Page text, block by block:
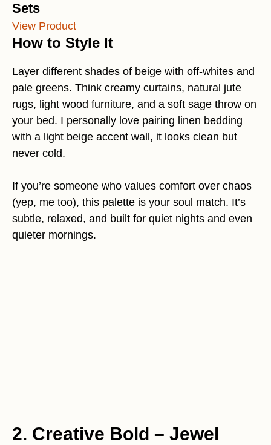
Sets
View Product
How to Style It
Layer different shades of beige with off-whites and
pale greens. Think creamy curtains, natural jute
rugs, light wood furniture, and a soft sage throw on
your bed. I personally love pairing linen bedding
with a light beige accent wall, it looks clean but
never cold.
If you’re someone who values comfort over chaos
(yep, me too), this palette is your soul match. It’s
subtle, relaxed, and built for quiet nights and even
quieter mornings.
2. Creative Bold – Jewel